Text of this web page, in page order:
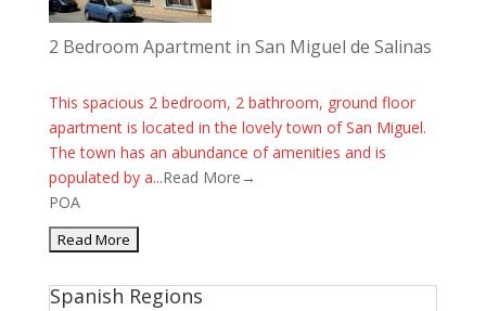
2 Bedroom Apartment in San Miguel de Salinas
This spacious 2 bedroom, 2 bathroom, ground floor
apartment is located in the lovely town of San Miguel.
The town has an abundance of amenities and is
populated by a...Read More→
POA
Spanish Regions